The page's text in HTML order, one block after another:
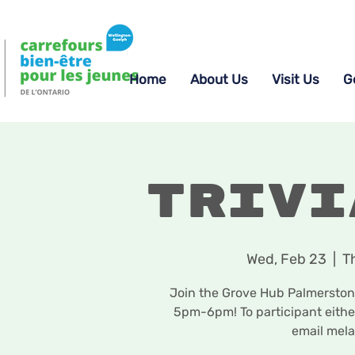
Home About Us Visit Us
Wed, Feb 23
Join the Grove Hub
5pm-6pm! To participant
email